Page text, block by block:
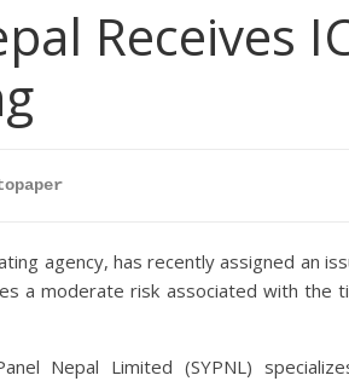
Receives
agency, has recently assigned an
a moderate risk associated with the
Nepal Limited (SYPNL)